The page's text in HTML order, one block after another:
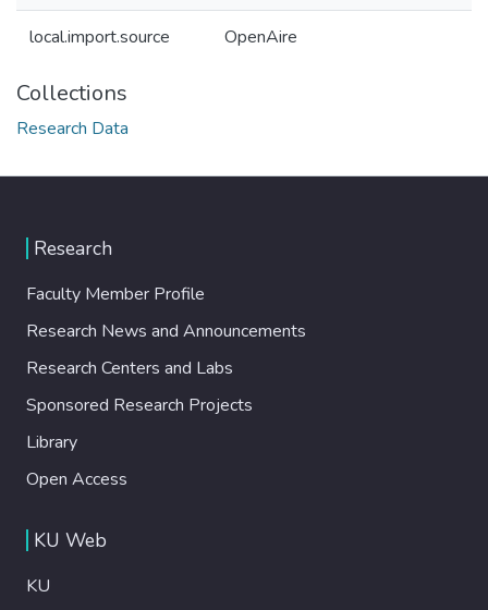
local.import.source OpenAire
Collections
Research Data
Research
Faculty Member Profile
Research News and Announcements
Research Centers and Labs
Sponsored Research Projects
Library
Open Access
KU Web
KU